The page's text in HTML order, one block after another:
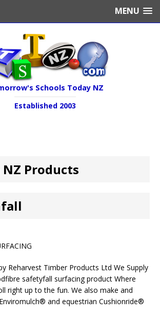
MENU
Schools Today NZ
Established 2003
Products
Reharvest Timber Products Ltd We Supply
safetyfall surfacing product Where
right up to the fun. We also make and
and equestrian Cushionride®